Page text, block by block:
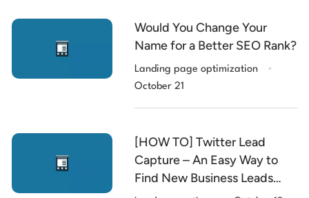
Would You Change Your
Name for a Better SEO Rank?
Landing page optimization .
October 21
[HOW TO] Twitter Lead
Capture – An Easy Way to
Find New Business Leads